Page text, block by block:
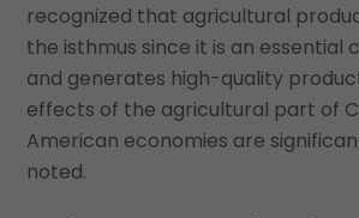
recognized that agricultural
the isthmus since it is an essential
and generates high-quality
effects of the agricultural part of
American economies are
noted.